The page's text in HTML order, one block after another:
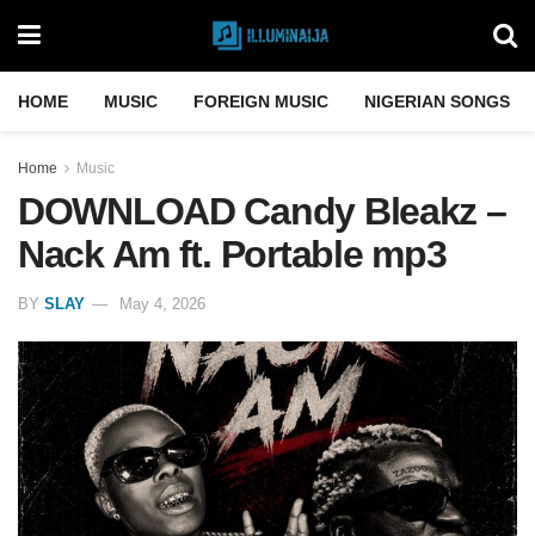
HOME MUSIC FOREIGN MUSIC NIGERIAN SONGS
Home Music
DOWNLOAD Candy Bleakz –
Nack Am ft. Portable mp3
BY SLAY May 4, 2026